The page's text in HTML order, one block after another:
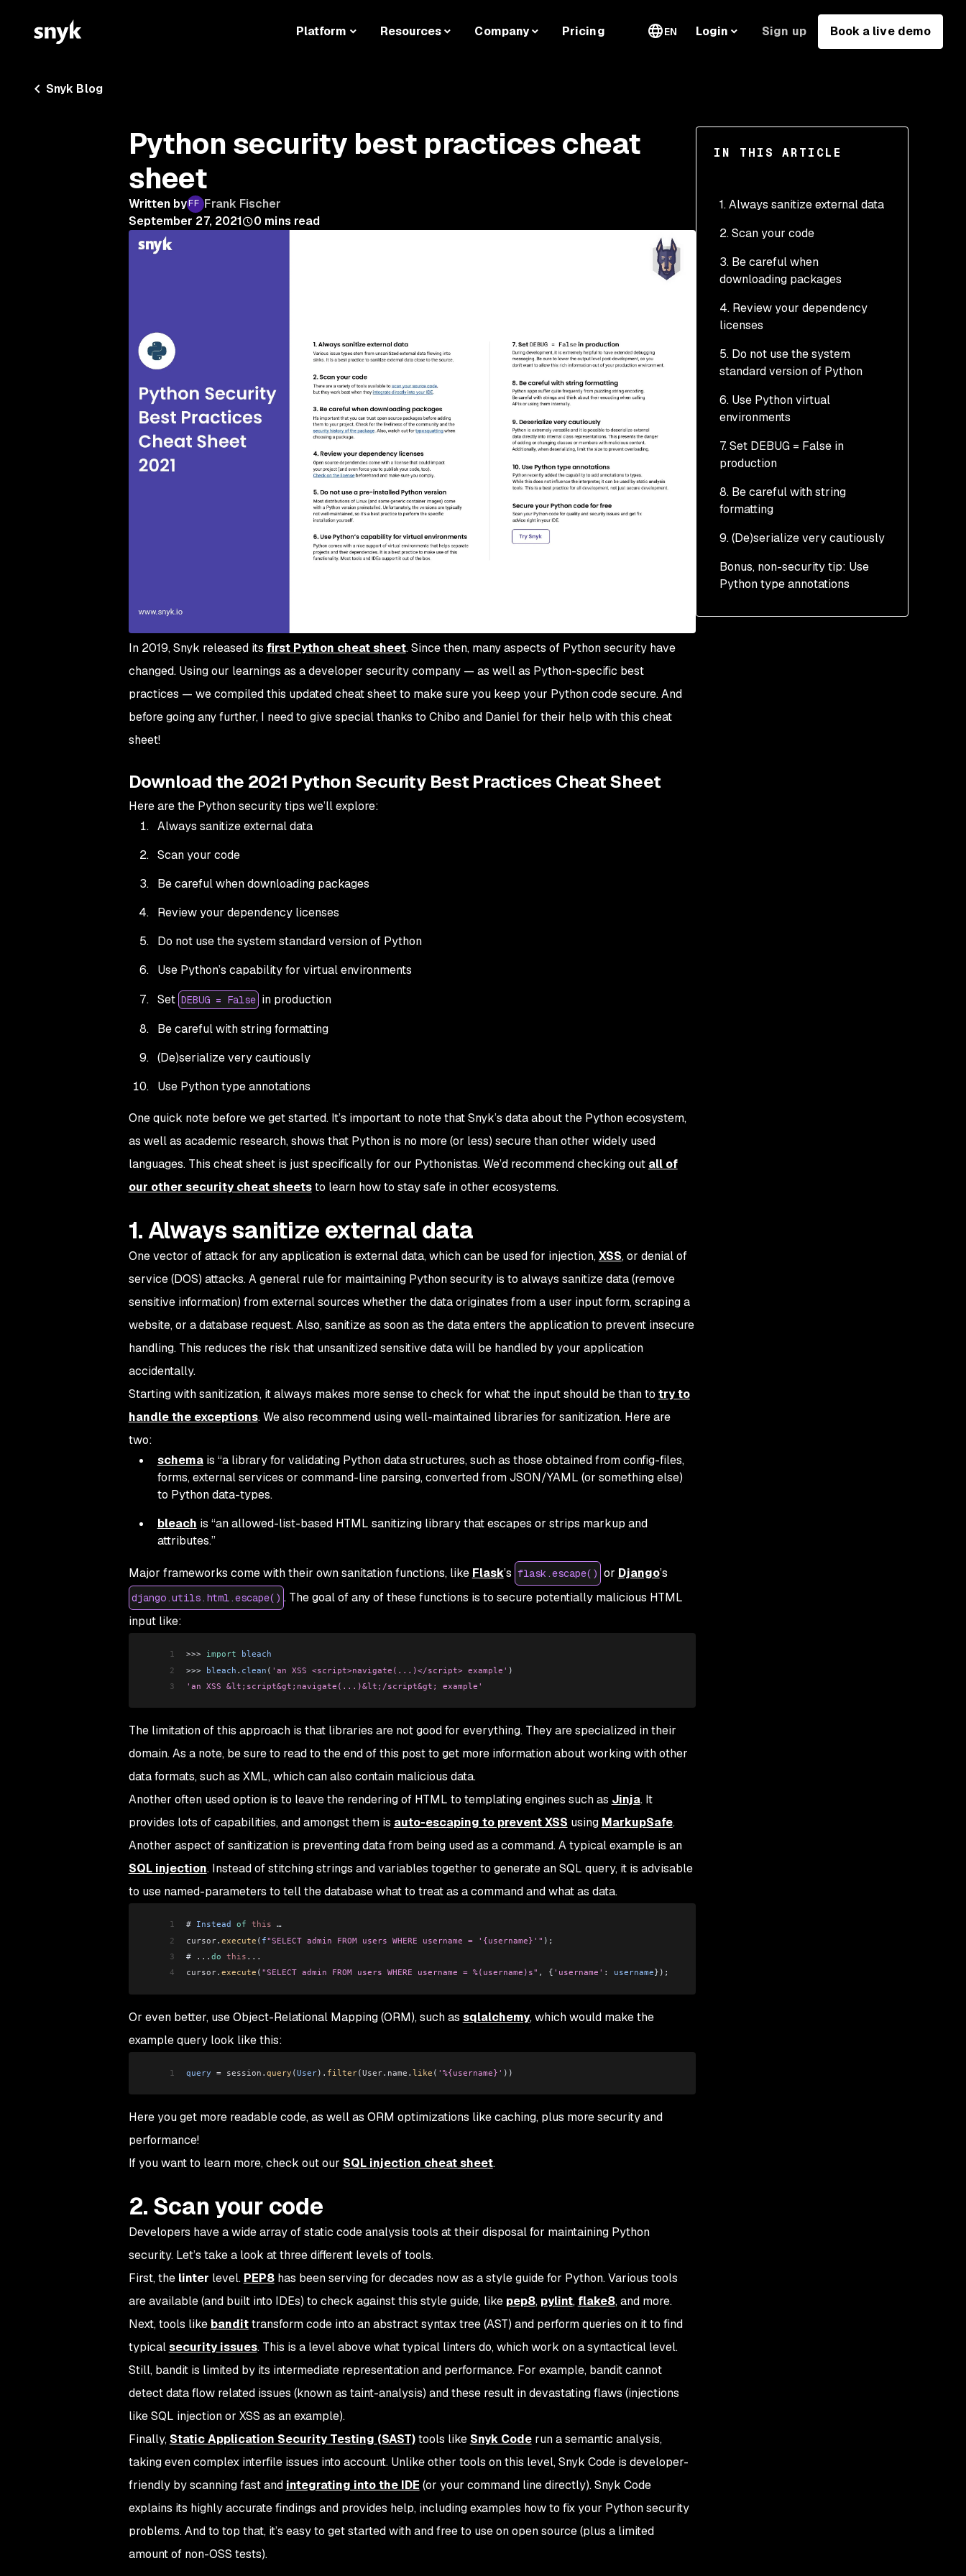
Platform Resources Company Pricing EN Login Sign up Book a live demo
Snyk Blog
IN THIS ARTICLE
1. Always sanitize external data
2. Scan your code
3. Be careful when
downloading packages
4. Review your dependency
licenses
5. Do not use the system
standard version of Python
6. Use Python virtual
environments
7. Set DEBUG = False in
production
8. Be careful with string
formatting
9. (De)serialize very cautiously
Bonus, non-security tip: Use
Python type annotations
Python security best practices cheat
sheet
Written by
Frank Fischer
September 27, 2021
0 mins read
In 2019, Snyk released its first Python cheat sheet. Since then, manyaspects of Python security have
changed. Using our learnings as a developer security company — as well as Python-specific best
practices — we compiled this updated cheat sheet to make sure you keep your Python code secure. And
before going any further, I need to give special thanks to Chibo and Daniel for their help with this cheat
sheet!
Download the 2021 Python Security Best Practices Cheat Sheet
Here are the Python security tips we’ll explore:
Always sanitize external data
Scan your code
Be careful when downloading packages
Review your dependency licenses
Do not use the system standard version of Python
Use Python’s capability for virtual environments
Set DEBUG = False in production
Be careful with string formatting
(De)serialize very cautiously
Use Python type annotations
One quick note before we get started. It’s important to note that Snyk’s data about the Python ecosystem,
as well as academic research, shows that Python is no more (or less) secure than other widely used
languages. This cheat sheet is just specifically for our Pythonistas. We’d recommend checking out all of
our other security cheat sheetsto learn how to stay safe in other ecosystems.
1. Always sanitize external data
One vector of attack for any application is external data, which can be used for injection,XSS, or denial of
service (DOS) attacks. A general rule for maintaining Python security is to always sanitize data (remove
sensitive information) from external sources whether the data originates from a user input form, scraping a
website, or a database request. Also, sanitize as soon as the data enters the application to prevent insecure
handling. This reduces the risk that unsanitized sensitive data will be handled by your application
accidentally.
Starting with sanitization, it always makes more sense to check for what the input should be than to try to
handle the exceptions. We also recommend using well-maintained libraries for sanitization. Here are
two:
schemais “a library for validating Python data structures, such as those obtained from config-files,
forms, external services or command-line parsing, converted from JSON/YAML (or something else)
to Python data-types.
bleach is “an allowed-list-based HTML sanitizing library that escapes or strips markup and
attributes.”
Major frameworks come with their own sanitation functions, like Flask’s flask.escape() or Django’s
django.utils.html.escape() . The goal of any of these functions is to secure potentially malicious HTML
input like:
1 >>> import bleach
2
>>> bleach . clean ( 'an XSS <script>navigate(...)</script> example' )
3
'an XSS &lt;script&gt;navigate(...)&lt;/script&gt; example'
The limitation of this approach is that libraries are not good for everything. They are specialized in their
domain. As a note, be sure to read to the end of this post to get more information about working with other
data formats, such as XML, which can also contain malicious data.
Another often used option is to leave the rendering of HTML to templating engines such as Jinja. It
provides lots of capabilities, and amongst them is auto-escaping to prevent XSS using MarkupSafe.
Another aspect of sanitization is preventing data from being used as a command. A typical example is an
SQL injection. Instead of stitching strings and variables together to generate an SQL query, it is advisable
to use named-parameters to tell the database what to treat as a command and what as data.
1 # Instead of this …
2
cursor. execute ( f"SELECT admin FROM users WHERE username = '{username}'" );
3
# ... do this ...
4
cursor. execute ( "SELECT admin FROM users WHERE username = %(username)s" , { 'username' : username});
Or even better, use Object-Relational Mapping (ORM), such as sqlalchemy, which would make the
example query look like this:
1 query = session . query (User). filter(User. name . like ( '%{username}' ))
Here you get more readable code, as well as ORM optimizations like caching, plus more security and
performance!
If you want to learn more, check out our SQL injection cheat sheet.
2. Scan your code
Developers have a wide array of static code analysis tools at their disposal for maintaining Python
security. Let’s take a look at three different levels of tools.
First, the linter level. PEP8has been serving for decades now as a style guide for Python. Various tools
are available (and built into IDEs) to check against this style guide, like pep8, pylint, flake8, and more.
Next, tools like bandittransform code into an abstract syntax tree (AST) and perform queries on it to find
typicalsecurity issues. This is a level above what typical linters do, which work on a syntactical level.
Still, bandit is limited by its intermediate representation and performance. For example, bandit cannot
detect data flow related issues (known as taint-analysis) and these result in devastating flaws (injections
like SQL injection or XSS as an example).
Finally, Static Application Security Testing (SAST)tools like Snyk Coderun a semantic analysis,
taking even complex interfile issues into account. Unlike other tools on this level, Snyk Code is developer-
friendly by scanning fast and integrating into the IDE (or your command line directly). Snyk Code
explains its highly accurate findings and provides help, including examples how to fix your Python security
problems. And to top that, it’s easy to get started with and free to use on open source (plus a limited
amount of non-OSS tests).